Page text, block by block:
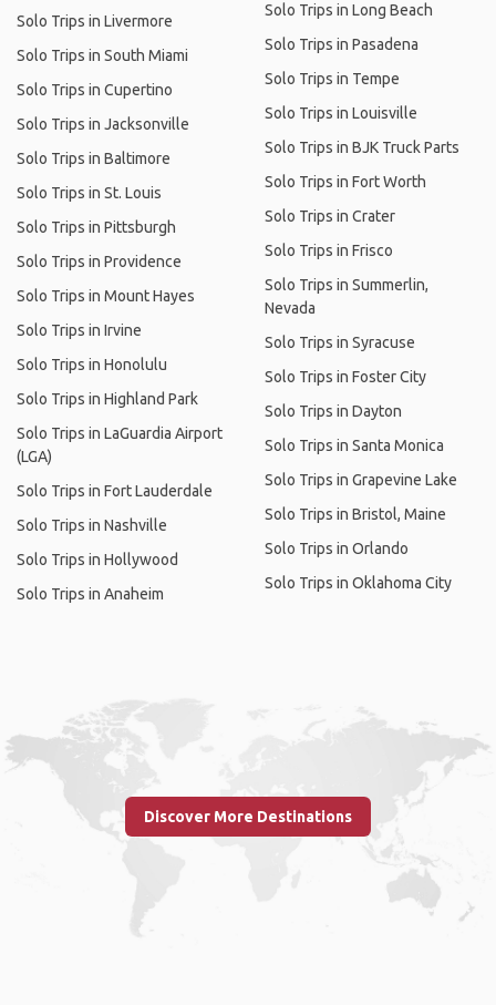
Solo Trips in Livermore
Solo Trips in South Miami
Solo Trips in Cupertino
Solo Trips in Jacksonville
Solo Trips in Baltimore
Solo Trips in St. Louis
Solo Trips in Pittsburgh
Solo Trips in Providence
Solo Trips in Mount Hayes
Solo Trips in Irvine
Solo Trips in Honolulu
Solo Trips in Highland Park
Solo Trips in LaGuardia Airport
(LGA)
Solo Trips in Fort Lauderdale
Solo Trips in Nashville
Solo Trips in Hollywood
Solo Trips in Anaheim
Solo Trips in Long Beach
Solo Trips in Pasadena
Solo Trips in Tempe
Solo Trips in Louisville
Solo Trips in BJK Truck Parts
Solo Trips in Fort Worth
Solo Trips in Crater
Solo Trips in Frisco
Solo Trips in Summerlin,
Nevada
Solo Trips in Syracuse
Solo Trips in Foster City
Solo Trips in Dayton
Solo Trips in Santa Monica
Solo Trips in Grapevine Lake
Solo Trips in Bristol, Maine
Solo Trips in Orlando
Solo Trips in Oklahoma City
Discover More Destinations